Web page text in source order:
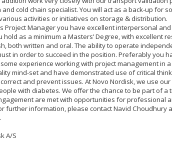
cold chain specialist. You will act as a back-up for
activities or initiatives on storage & distribution.
Project Manager you have excellent interpersonal
as a minimum a Masters’ Degree, with excellent
both written and oral. The ability to operate
in order to succeed in the position. Preferably you
experience working with project management in a
mind-set and have demonstrated use of critical
and prevent issues. At Novo Nordisk, we use our
with diabetes. We offer the chance to be part of a
are met with opportunities for professional
further information, please contact Navid Choudhury
A/S